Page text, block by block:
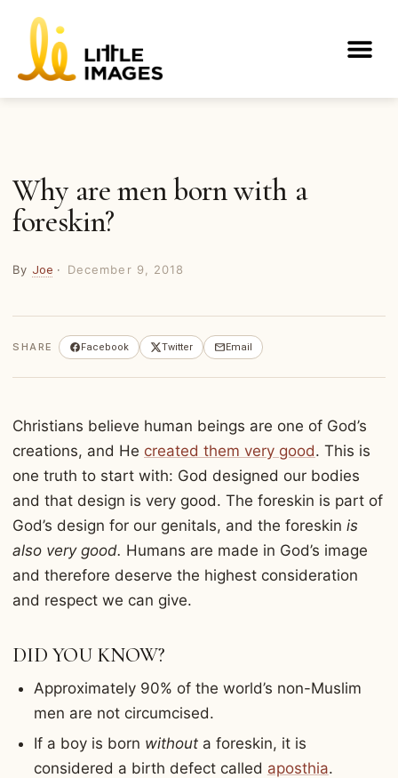
content
Why are men born with a
foreskin?
By Joe · December 9, 2018
SHARE Facebook Twitter Email
Christians believe human beings are one of God’s
creations, and He created them very good. This is
one truth to start with: God designed our bodies
and that design is very good. The foreskin is part of
God’s design for our genitals, and the foreskin is
also very good. Humans are made in God’s image
and therefore deserve the highest consideration
and respect we can give.
DID YOU KNOW?
Approximately 90% of the world’s non-Muslim
men are not circumcised.
If a boy is born withouta foreskin, it is
considered a birth defect called aposthia.